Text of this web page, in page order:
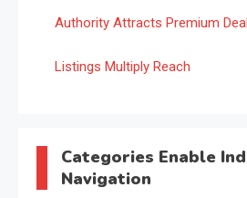
Authority Attracts Premium
Listings Multiply Reach
Categories Enable
Navigation